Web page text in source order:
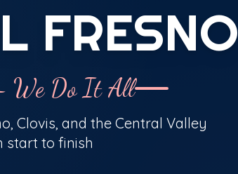
FRESNO
We Do It All
Clovis, and the Central Valley
start to finish